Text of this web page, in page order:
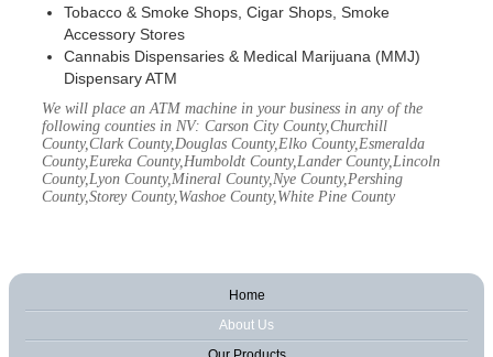
Tobacco & Smoke Shops, Cigar Shops, Smoke
Accessory Stores
Cannabis Dispensaries & Medical Marijuana (MMJ)
Dispensary ATM
We will place an ATM machine in your business in any of the
following counties in NV: Carson City County,Churchill
County,Clark County,Douglas County,Elko County,Esmeralda
County,Eureka County,Humboldt County,Lander County,Lincoln
County,Lyon County,Mineral County,Nye County,Pershing
County,Storey County,Washoe County,White Pine County
Home
About Us